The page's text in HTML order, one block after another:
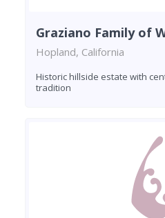
Graziano Family of
Hopland, California
Historic hillside estate with
tradition